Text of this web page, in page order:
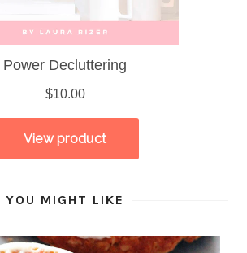
YOU MIGHT LIKE